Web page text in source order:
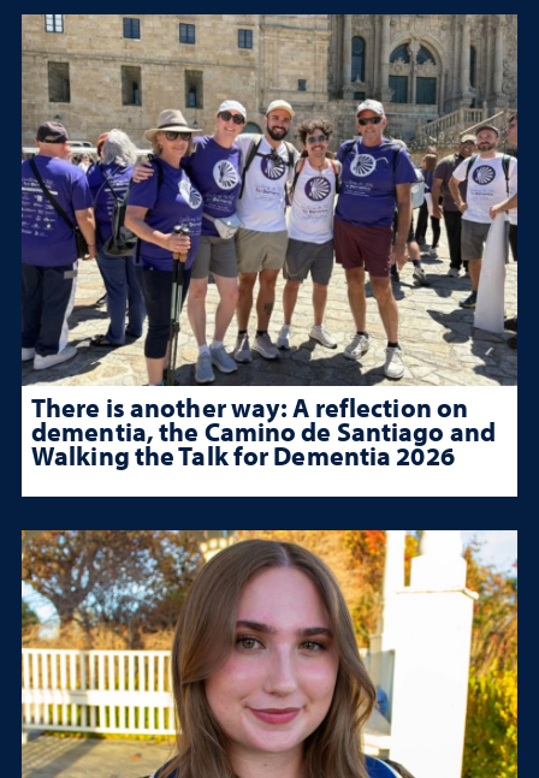
There is another way: A reflection on
dementia, the Camino de Santiago and
Walking the Talk for Dementia 2026